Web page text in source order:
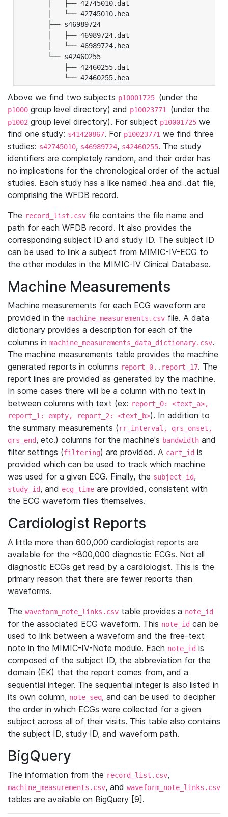
│   ├── 42745010.dat
│   └── 42745010.hea
├── s46989724
│   ├── 46989724.dat
│   └── 46989724.hea
└── s42460255
├── 42460255.dat
└── 42460255.hea
Above we find two subjects p10001725 (under the
p1000 group level directory) and p10023771 (under the
p1002 group level directory). For subject p10001725 we
find one study: s41420867. For p10023771 we find three
studies: s42745010, s46989724, s42460255. The study
identifiers are completely random, and their order has
no implications for the chronological order of the actual
studies. Each study has a like named .hea and .dat file,
comprising the WFDB record.
The record_list.csv file contains the file name and
path for each WFDB record. It also provides the
corresponding subject ID and study ID. The subject ID
can be used to link a subject from MIMIC-IV-ECG to
the other modules in the MIMIC-IV Clinical Database.
Machine Measurements
Machine measurements for each ECG waveform are
provided in the machine_measurements.csv file. A data
dictionary provides a description for each of the
columns in machine_measurements_data_dictionary.csv.
The machine measurements table provides the machine
generated reports in columns report_0..report_17. The
report lines are provided as generated by the machine.
In some cases there will be a column with no text in
between columns with text (ex: report_0: <text_a>,
report_1: empty, report_2: <text_b>). In addition to
the summary measurements (rr_interval, qrs_onset,
qrs_end, etc.) columns for the machine's bandwidth and
filter settings (filtering) are provided. A cart_id is
provided which can be used to track which machine
was used for a given ECG. Finally, the subject_id,
study_id, and ecg_time are provided, consistent with
the ECG waveform files themselves.
Cardiologist Reports
A little more than 600,000 cardiologist reports are
available for the ~800,000 diagnostic ECGs. Not all
diagnostic ECGs get read by a cardiologist. This is the
primary reason that there are fewer reports than
waveforms.
The waveform_note_links.csv table provides a note_id
for the associated ECG waveform. This note_id can be
used to link between a waveform and the free-text
note in the MIMIC-IV-Note module. Each note_id is
composed of the subject ID, the abbreviation for the
domain (EK) that the report comes from, and a
sequential integer. The sequential integer is also listed in
its own column, note_seq, and can be used to decipher
the order in which ECGs were collected for a given
subject across all of their visits. This table also contains
the subject ID, study ID, and waveform path.
BigQuery
The information from the record_list.csv,
machine_measurements.csv, and waveform_note_links.csv
tables are available on BigQuery [9].